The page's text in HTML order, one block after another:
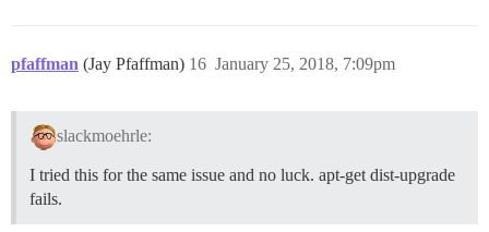
pfaffman (Jay Pfaffman) January 25, 2018, 7:09pm
16
slackmoehrle:
I tried this for the same issue and no luck. apt-get dist-upgrade
fails.